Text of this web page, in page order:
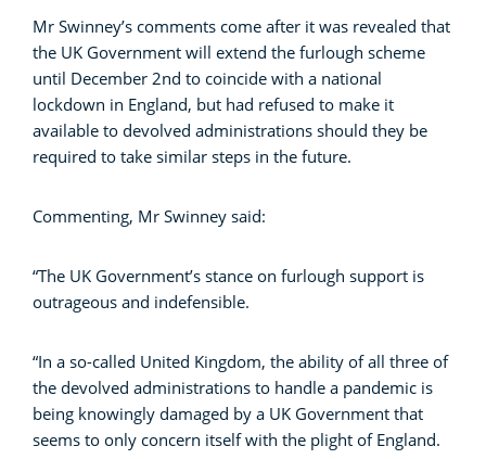
Mr Swinney’s comments come after it was revealed that
the UK Government will extend the furlough scheme
until December 2nd to coincide with a national
lockdown in England, but had refused to make it
available to devolved administrations should they be
required to take similar steps in the future.
Commenting, Mr Swinney said:
“The UK Government’s stance on furlough support is
outrageous and indefensible.
“In a so-called United Kingdom, the ability of all three of
the devolved administrations to handle a pandemic is
being knowingly damaged by a UK Government that
seems to only concern itself with the plight of England.